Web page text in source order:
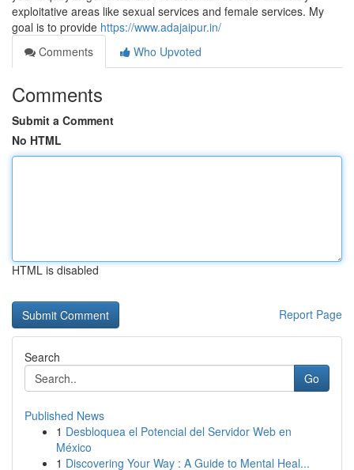
exploitative areas like sexual services and female services. My
goal is to provide https://www.adajaipur.in/
Comments
Who Upvoted
Comments
Submit a Comment
No HTML
HTML is disabled
Report Page
Search
Go
Published News
1 Desbloquea el Potencial del Servidor Web en
México
1 Discovering Your Way : A Guide to Mental Heal...